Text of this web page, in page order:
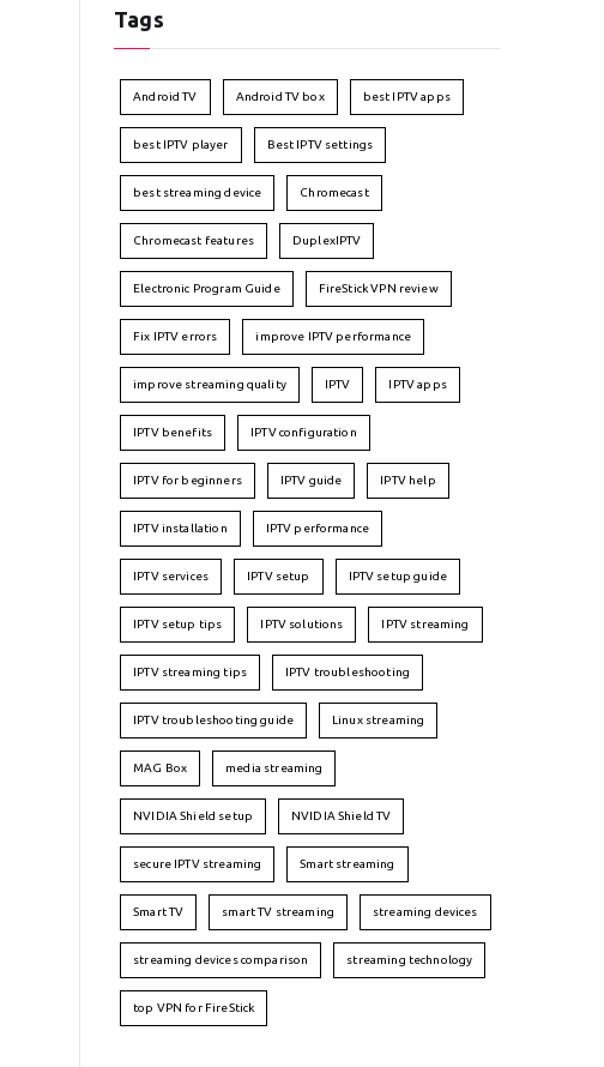
Tags
Android TV Android TV box best IPTV apps
best IPTV player Best IPTV settings
best streaming device Chromecast
Chromecast features DuplexIPTV
Electronic Program Guide FireStick VPN review
Fix IPTV errors improve IPTV performance
improve streaming quality IPTV IPTV apps
IPTV benefits IPTV configuration
IPTV for beginners IPTV guide IPTV help
IPTV installation IPTV performance
IPTV services IPTV setup IPTV setup guide
IPTV setup tips IPTV solutions IPTV streaming
IPTV streaming tips IPTV troubleshooting
IPTV troubleshooting guide Linux streaming
MAG Box media streaming
NVIDIA Shield setup NVIDIA Shield TV
secure IPTV streaming Smart streaming
Smart TV smart TV streaming streaming devices
streaming devices comparison streaming technology
top VPN for FireStick